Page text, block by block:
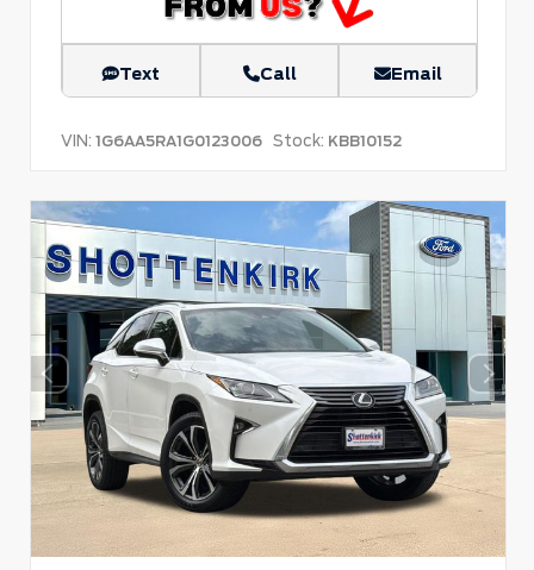
Text Call Email
VIN: 1G6AA5RA1G0123006 Stock: KBB10152